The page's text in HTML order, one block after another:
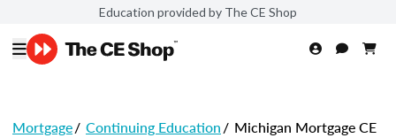
Education provided by The CE Shop
Mortgage/ Continuing Education/ Michigan Mortgage CE